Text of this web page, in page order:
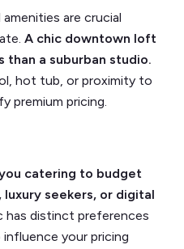
are crucial
A chic downtown loft
than a suburban studio.
hot tub, or proximity to
premium pricing.
catering to budget
seekers, or digital
has distinct preferences
your pricing